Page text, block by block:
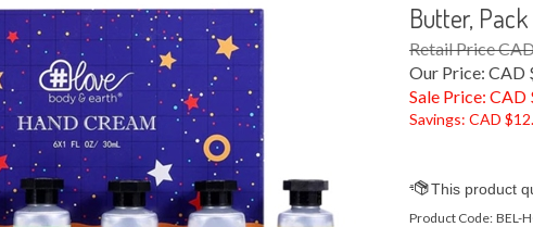
Butter,
Retail Price
Our Price: CAD
Sale Price: CAD
Savings: CAD
Product Code: BEL-